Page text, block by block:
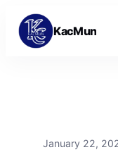
Skip to content
Skip to content
KacMun
January 22,